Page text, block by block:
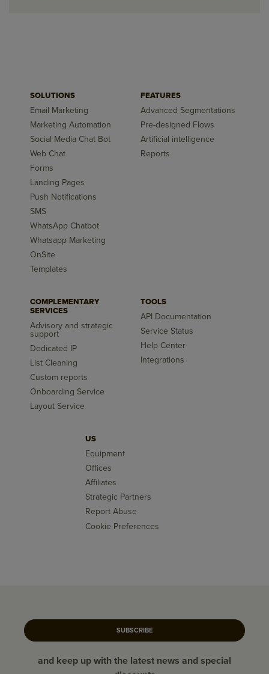
SOLUTIONS
Email Marketing
Marketing Automation
Social Media Chat Bot
Web Chat
Forms
Landing Pages
Push Notifications
SMS
WhatsApp Chatbot
Whatsapp Marketing
OnSite
Templates
FEATURES
Advanced Segmentations
Pre-designed Flows
Artificial intelligence
Reports
COMPLEMENTARY
SERVICES
Advisory and strategic
support
Dedicated IP
List Cleaning
Custom reports
Onboarding Service
Layout Service
TOOLS
API Documentation
Service Status
Help Center
Integrations
US
Equipment
Offices
Affiliates
Strategic Partners
Report Abuse
Cookie Preferences
SUBSCRIBE
and keep up with the latest news and special